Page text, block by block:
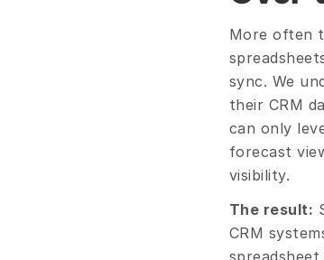
More often
sync. We
their CRM
can only
forecast
visibility.
The result:
CRM